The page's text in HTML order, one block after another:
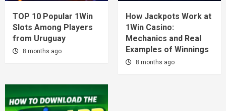
TOP 10 Popular 1Win
Slots Among Players
from Uruguay
8 months ago
How Jackpots Work at
1Win Casino:
Mechanics and Real
Examples of Winnings
8 months ago